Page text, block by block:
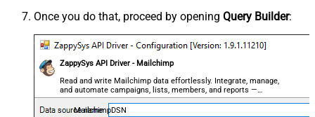
Once you do that, proceed by opening Query Builder:
ZappySys API Driver - Mailchimp
Read and write Mailchimp data effortlessly. Integrate, manage,
and automate campaigns, lists, members, and reports —
almost no coding required.
MailchimpDSN